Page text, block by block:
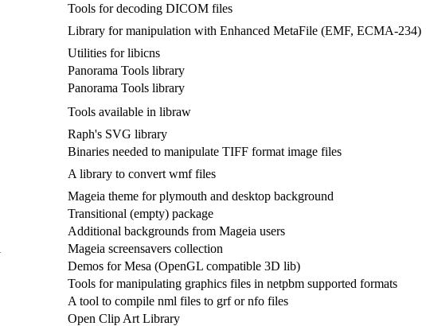
Tools for decoding DICOM files
Library for manipulation with Enhanced MetaFile (EMF, ECMA-234)
Utilities for libicns
Panorama Tools library
Panorama Tools library
Tools available in libraw
Raph's SVG library
Binaries needed to manipulate TIFF format image files
A library to convert wmf files
Mageia theme for plymouth and desktop background
Transitional (empty) package
Additional backgrounds from Mageia users
Mageia screensavers collection
Demos for Mesa (OpenGL compatible 3D lib)
Tools for manipulating graphics files in netpbm supported formats
A tool to compile nml files to grf or nfo files
Open Clip Art Library